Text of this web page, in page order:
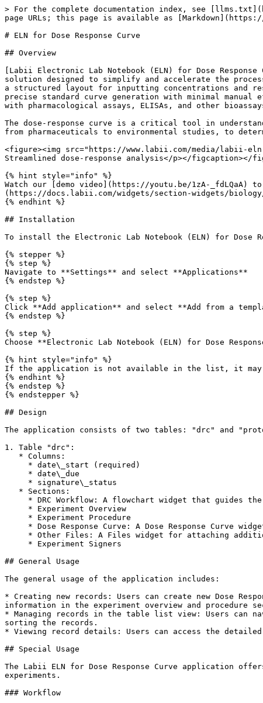
> For the complete documentation index, see
page URLs; this page is available as
# ELN for Dose Response Curve
## Overview
[Labii Electronic Lab Notebook (ELN) for Dose
solution designed to simplify and accelerate the
a structured layout for inputting concentrations and
precise standard curve generation with minimal
with pharmacological assays, ELISAs, and other
The dose-response curve is a critical tool in
from pharmaceuticals to environmental studies, to
<figure><img src="https://www.labii.com/media/labii-eln-
Streamlined dose-response analysis</p></figcaption></
{% hint style="info" %}
Watch our [demo video](https://youtu.be/1zA-_fdLQaA)
(https://docs.labii.com/widgets/section-widgets/biology/
{% endhint %}
## Installation
To install the Electronic Lab Notebook (ELN) for Dose
{% stepper %}
{% step %}
Navigate to **Settings** and select **Applications**
{% endstep %}
{% step %}
Click **Add application** and select **Add from a
{% endstep %}
{% step %}
Choose **Electronic Lab Notebook (ELN) for Dose
{% hint style="info" %}
If the application is not available in the list, it may
{% endhint %}
{% endstep %}
{% endstepper %}
## Design
The application consists of two tables: "drc" and
1. Table "drc":
## General Usage
The general usage of the application includes:
* Creating new records: Users can create new Dose
information in the experiment overview and procedure
* Managing records in the table list view: Users can
sorting the records.
* Viewing record details: Users can access the
## Special Usage
The Labii ELN for Dose Response Curve application
experiments.
### Workflow